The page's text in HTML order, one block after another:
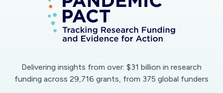
Delivering insights from over: $31 billion in research
funding across 29,716 grants, from 375 global funders